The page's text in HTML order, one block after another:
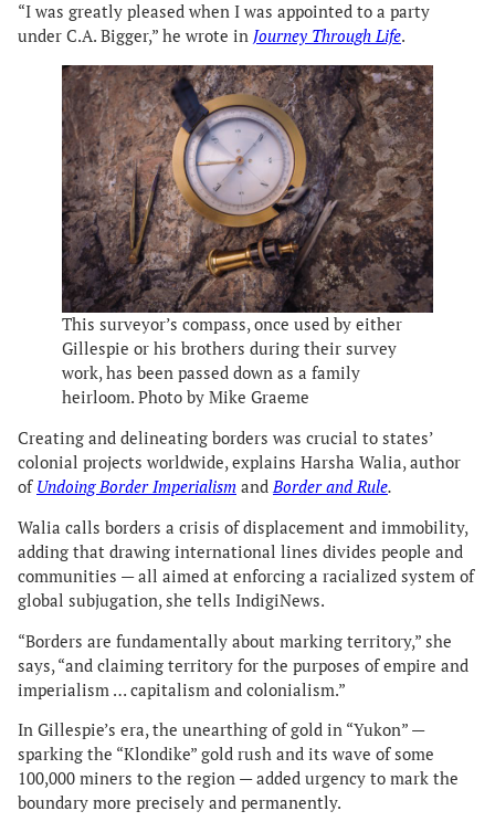
“I was greatly pleased when I was appointed to a party
under C.A. Bigger,” he wrote in Journey Through Life.
This surveyor’s compass, once used by either
Gillespie or his brothers during their survey
work, has been passed down as a family
heirloom. Photo by Mike Graeme
Creating and delineating borders was crucial to states’
colonial projects worldwide, explains Harsha Walia, author
of Undoing Border Imperialism andBorder and Rule.
Walia calls borders a crisis of displacement and immobility,
adding that drawing international lines divides people and
communities — all aimed at enforcing a racialized system of
global subjugation, she tells IndigiNews.
“Borders are fundamentally about marking territory,” she
says, “and claiming territory for the purposes of empire and
imperialism … capitalism and colonialism.”
In Gillespie’s era, the unearthing of gold in “Yukon” —
sparking the “Klondike” gold rush and its wave of some
100,000 miners to the region — added urgency to mark the
boundary more precisely and permanently.